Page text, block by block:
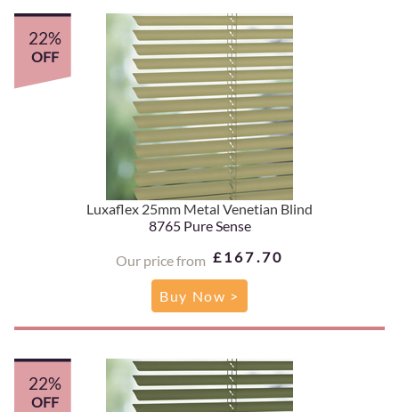
Luxaflex 25mm Metal Venetian Blind
8765 Pure Sense
Our price from £167.70
22%
OFF
Buy Now >
22%
OFF